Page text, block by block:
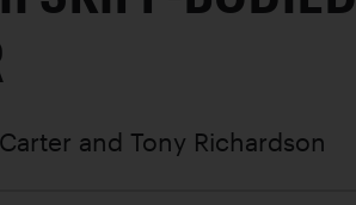
and Tony Richardson